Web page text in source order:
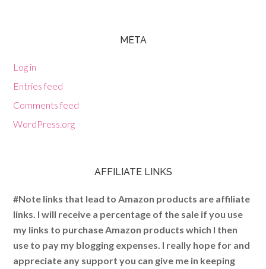
META
Log in
Entries feed
Comments feed
WordPress.org
AFFILIATE LINKS
#Note links that lead to Amazon products are affiliate
links. I will receive a percentage of the sale if you use
my links to purchase Amazon products which I then
use to pay my blogging expenses. I really hope for and
appreciate any support you can give me in keeping